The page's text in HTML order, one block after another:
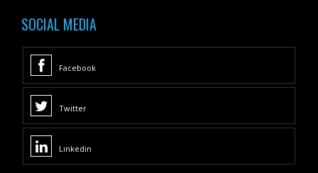
SOCIAL MEDIA
Facebook
Twitter
Linkedin